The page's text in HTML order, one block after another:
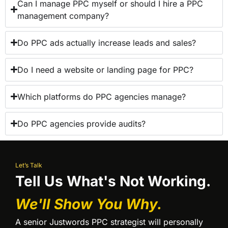
Can I manage PPC myself or should I hire a PPC
management company?
Do PPC ads actually increase leads and sales?
Do I need a website or landing page for PPC?
Which platforms do PPC agencies manage?
Do PPC agencies provide audits?
Let’s Talk
Tell Us What's Not Working.
We'll Show You Why.
A senior Justwords PPC strategist will personally